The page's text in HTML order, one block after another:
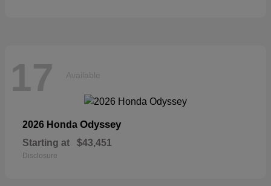
17 Available
2026 Honda Odyssey
Starting at $43,451
Disclosure